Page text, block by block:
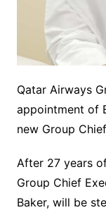
Qatar Airways
appointment of
new Group
After 27 years
Group Chief
Baker, will be